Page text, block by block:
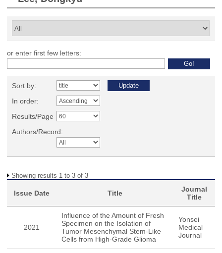
or enter first few letters:
Sort by:
In order:
Results/Page
Authors/Record:
Showing results 1 to 3 of 3
Issue Date Title
Journal
Title
2021
Influence of the Amount of Fresh
Specimen on the Isolation of
Tumor Mesenchymal Stem-Like
Cells from High-Grade Glioma
Yonsei
Medical
Journal